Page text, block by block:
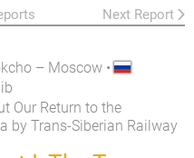
Next Report
– Moscow •
Our Return to the
by Trans-Siberian Railway